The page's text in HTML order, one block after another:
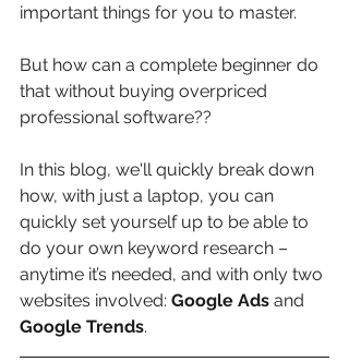
important things for you to master.
But how can a complete beginner do
that without buying overpriced
professional software??
In this blog, we'll quickly break down
how, with just a laptop, you can
quickly set yourself up to be able to
do your own keyword research –
anytime it’s needed, and with only two
websites involved: Google Ads and
Google Trends.